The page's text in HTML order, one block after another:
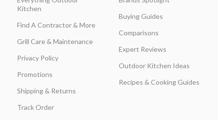
Kitchen
Find A Contractor & More
Grill Care & Maintenance
Privacy Policy
Promotions
Shipping & Returns
Track Order
Buying Guides
Comparisons
Expert Reviews
Outdoor Kitchen Ideas
Recipes & Cooking Guides